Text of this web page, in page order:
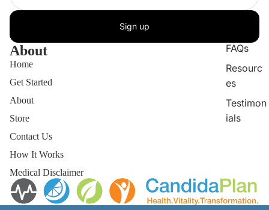
FAQs
Resourc
es
Testimon
ials
Sign up
About
Home
Get Started
About
Store
Contact Us
How It Works
Medical Disclaimer